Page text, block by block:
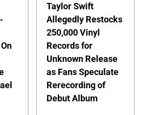
Taylor Swift
Allegedly Restocks
250,000 Vinyl
Records for
Unknown Release
as Fans Speculate
Rerecording of
Debut Album